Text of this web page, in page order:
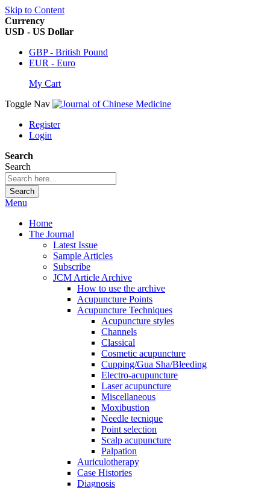
Skip to Content
Currency
USD - US Dollar
GBP - British Pound
EUR - Euro
My Cart
Toggle Nav
Register
Login
Search
Search
Search
Menu
Home
The Journal
Latest Issue
Sample Articles
Subscribe
JCM Article Archive
How to use the archive
Acupuncture Points
Acupuncture Techniques
Acupuncture styles
Channels
Classical
Cosmetic acupuncture
Cupping/Gua Sha/Bleeding
Electro-acupuncture
Laser acupuncture
Miscellaneous
Moxibustion
Needle tecnique
Point selection
Scalp acupuncture
Palpation
Auriculotherapy
Case Histories
Diagnosis